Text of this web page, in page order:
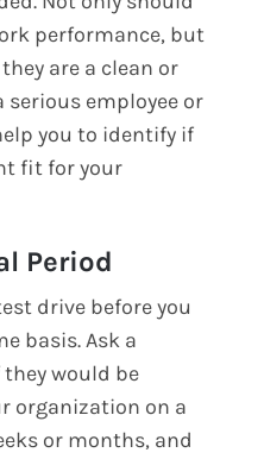
performance, but
are a clean or
serious employee or
you to identify if
fit for your
Period
drive before you
basis. Ask a
would be
organization on a
or months, and